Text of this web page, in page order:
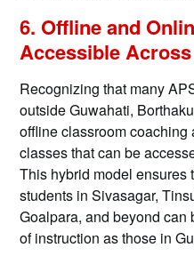
6. Offline and
Accessible
Recognizing that many
outside Guwahati,
offline classroom
classes that can be
This hybrid model ensures
students in Sivasagar,
Goalpara, and beyond can
of instruction as those in